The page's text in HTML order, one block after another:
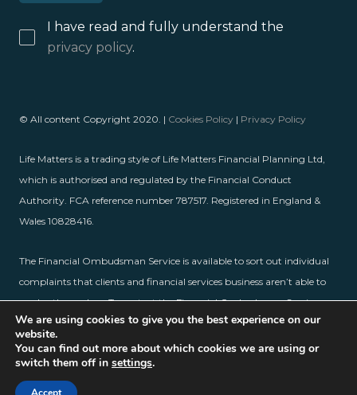
I have read and fully understand the
privacy policy.
© All content Copyright 2020. | Cookies Policy | Privacy Policy
Life Matters is a trading style of Life Matters Financial Planning Ltd,
which is authorised and regulated by the Financial Conduct
Authority. FCA reference number 787517. Registered in England &
Wales 10828416.
The Financial Ombudsman Service is available to sort out individual
complaints that clients and financial services business aren’t able to
resolve themselves. To contact the Financial Ombudsman Service,
please visitwww.financial-ombudsman.org.uk.
We are using cookies to give you the best experience on our
website.
You can find out more about which cookies we are using or
switch them off in settings.